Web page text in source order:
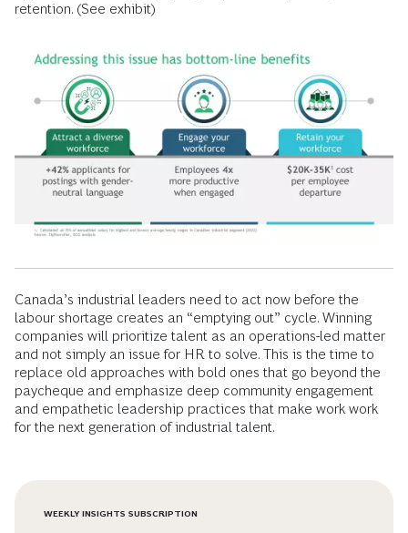
retention. (See exhibit)
Canada’s industrial leaders need to act now before the
labour shortage creates an “emptying out” cycle. Winning
companies will prioritize talent as an operations-led matter
and not simply an issue for HR to solve. This is the time to
replace old approaches with bold ones that go beyond the
paycheque and emphasize deep community engagement
and empathetic leadership practices that make work work
for the next generation of industrial talent.
WEEKLY INSIGHTS SUBSCRIPTION